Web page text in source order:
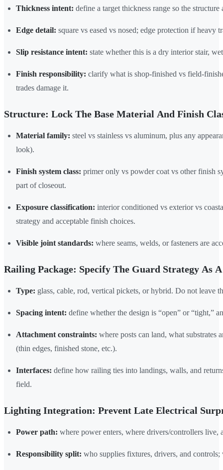
Thickness intent: define a target thickness range so the
Edge detail: square vs eased vs nosed; edge protection if heavy
Slip resistance intent: state whether this is a dry interior stair,
Finish responsibility: clarify what is shop-finished vs field-
trades damage it.
Structure: Lock The Base Material And Finish
Material family: steel vs stainless vs aluminum, plus any
look).
Finish system class: primer only vs powder coat vs other finish
part of closeout.
Exposure classification: interior conditioned vs exterior vs
strategy and acceptable finish choices.
Visible joint standards: where seams, welds, or fasteners are
Railing Package: Specify The Guard Strategy As
Type: glass, cable, rod, vertical pickets, or hybrid. Do not leave
Spacing intent: define whether the design is “open” or “tight,”
Attachment constraints: where posts can land, what substrates
(thin edges, finished stone, etc.).
Interfaces: define how railing ties into landings, walls, and
field.
Lighting Integration: Prevent Late Electrical
Power path: where power enters, where drivers/controllers live,
Responsibility split: who supplies fixtures, drivers, and controls;